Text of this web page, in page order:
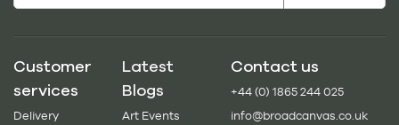
Customer
services
Delivery
Latest
Blogs
Art Events
Contact us
+44 (0) 1865 244 025
info@broadcanvas.co.uk